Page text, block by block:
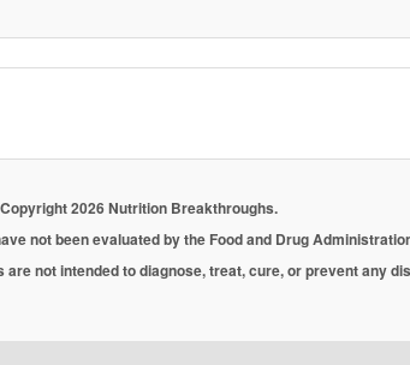
Copyright 2026 Nutrition Breakthroughs.
not been evaluated by the Food and Drug
are not intended to diagnose, treat, cure, or prevent any